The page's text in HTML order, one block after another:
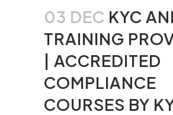
03 DEC KYC
TRAINING
| ACCREDITED
COMPLIANCE
COURSES BY